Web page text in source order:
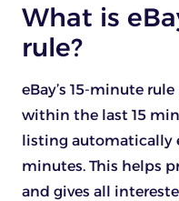
What is
rule?
eBay’s 15-minute
within the last 15
listing automatically
minutes. This helps
and gives all